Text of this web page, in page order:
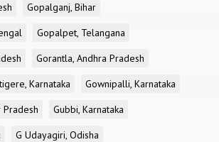
Gopalganj, Bihar
Gopalpet, Telangana
Gorantla, Andhra Pradesh
Karnataka
Gownipalli, Karnataka
Gubbi, Karnataka
G Udayagiri, Odisha